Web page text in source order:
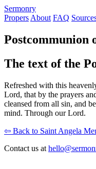
Sermonry
Propers About FAQ
Postcommunion
The text of the
Refreshed with this
Lord, that by the prayers
cleansed from all sin, and
mind. Through our Lord.
⇦ Back to Saint Angela
Contact us at